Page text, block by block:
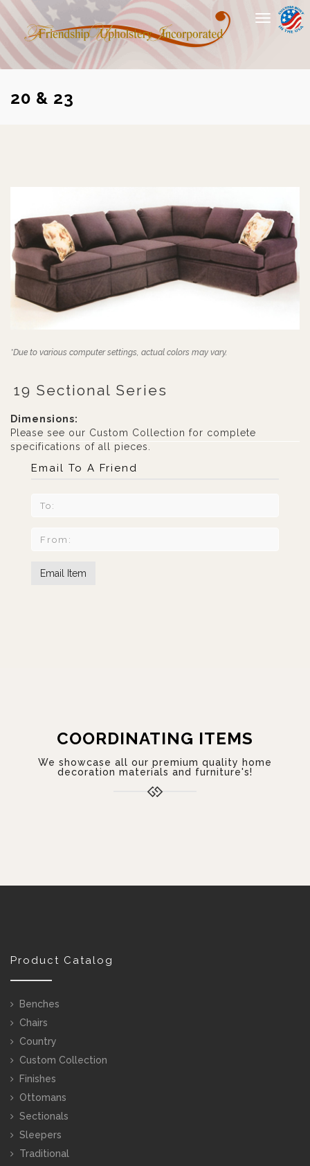
Toggle
navigation
20 & 23
*Due to various computer settings, actual colors may vary.
19 Sectional Series
Dimensions:
Please see our Custom Collection for complete
specifications of all pieces.
Email To A Friend
COORDINATING ITEMS
We showcase all our premium quality home
decoration materials and furniture's!
Product Catalog
Benches
Chairs
Country
Custom Collection
Finishes
Ottomans
Sectionals
Sleepers
Traditional